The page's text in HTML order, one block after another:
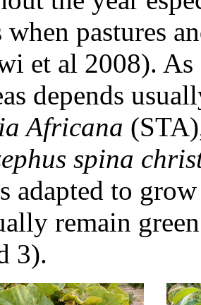
pastures
et al 2008).
depends
Africana
spina
adapted to
remain
3).